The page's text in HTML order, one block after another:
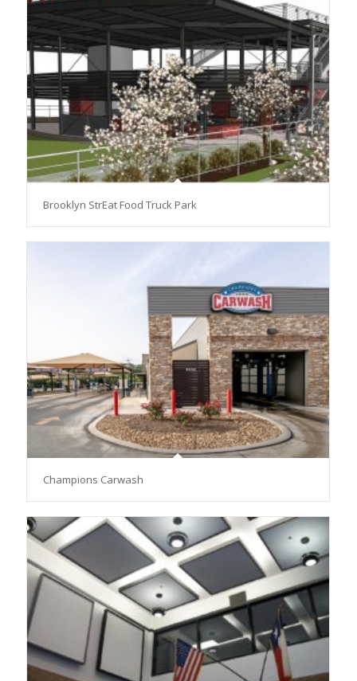
Brooklyn StrEat Food Truck Park
Champions Carwash